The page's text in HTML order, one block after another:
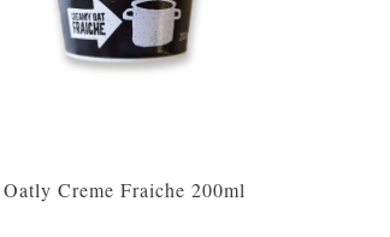
Oatly Creme Fraiche 200ml